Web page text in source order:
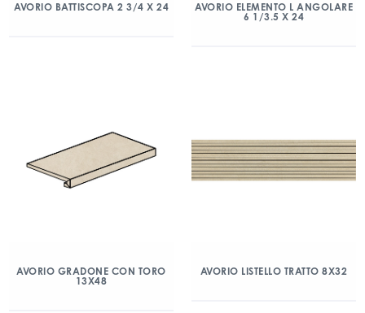
AVORIO BATTISCOPA 2 3/4 X 24
AVORIO ELEMENTO L ANGOLARE
6 1/3.5 X 24
AVORIO GRADONE CON TORO
13X48
AVORIO LISTELLO TRATTO 8X32